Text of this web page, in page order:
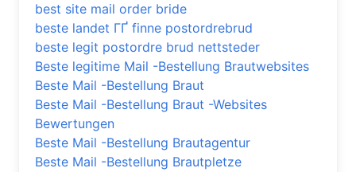
best site mail order bride
beste landet ГҐ finne postordrebrud
beste legit postordre brud nettsteder
Beste legitime Mail -Bestellung Brautwebsites
Beste Mail -Bestellung Braut
Beste Mail -Bestellung Braut -Websites
Bewertungen
Beste Mail -Bestellung Brautagentur
Beste Mail -Bestellung Brautpletze